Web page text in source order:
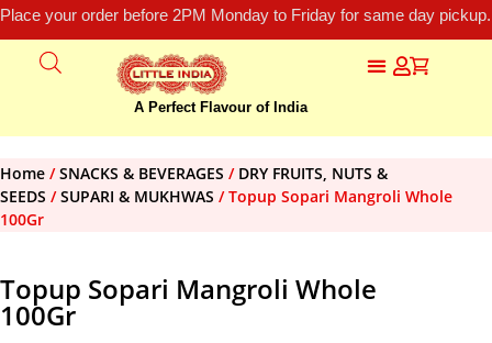
Place your order before 2PM Monday to Friday for same day
A Perfect Flavour of India
Home /SNACKS & BEVERAGES / DRY FRUITS, NUTS &
SEEDS /SUPARI & MUKHWAS / Topup Sopari Mangroli Whole
100Gr
Topup Sopari Mangroli Whole
100Gr